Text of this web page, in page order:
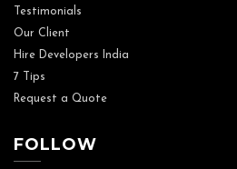
Testimonials
Our Client
Hire Developers India
7 Tips
Request a Quote
FOLLOW